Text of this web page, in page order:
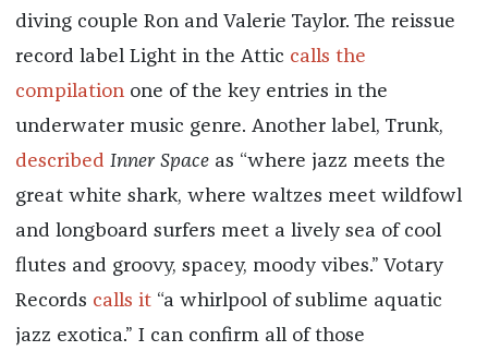
diving couple Ron and Valerie Taylor. The reissue
record label Light in the Attic calls the
compilationone of the key entries in the
underwater music genre. Another label, Trunk,
described Inner Spaceas “where jazz meets the
great white shark, where waltzes meet wildfowl
and longboard surfers meet a lively sea of cool
flutes and groovy, spacey, moody vibes.” Votary
Records calls it“a whirlpool of sublime aquatic
jazz exotica.” I can confirm all of those